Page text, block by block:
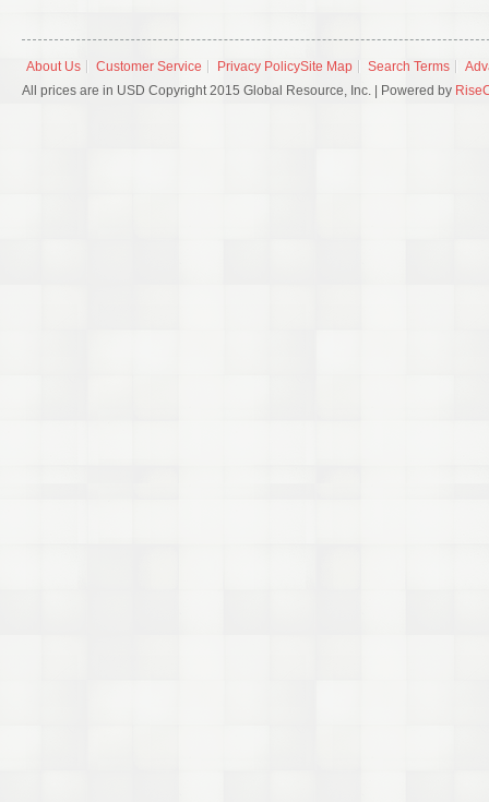
About Us Customer Service Privacy PolicySite Map Search Terms
All prices are in USD Copyright 2015 Global Resource, Inc. | Powered by